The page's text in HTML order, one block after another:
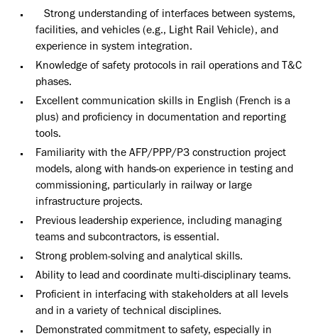
Strong understanding of interfaces between systems,
facilities, and vehicles (e.g., Light Rail Vehicle), and
experience in system integration.
Knowledge of safety protocols in rail operations and T&C
phases.
Excellent communication skills in English (French is a
plus) and proficiency in documentation and reporting
tools.
Familiarity with the AFP/PPP/P3 construction project
models, along with hands-on experience in testing and
commissioning, particularly in railway or large
infrastructure projects.
Previous leadership experience, including managing
teams and subcontractors, is essential.
Strong problem-solving and analytical skills.
Ability to lead and coordinate multi-disciplinary teams.
Proficient in interfacing with stakeholders at all levels
and in a variety of technical disciplines.
Demonstrated commitment to safety, especially in